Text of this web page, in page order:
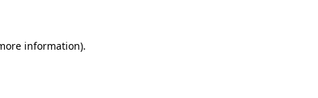
information).